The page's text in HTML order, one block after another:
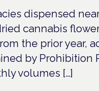
dispensed
cannabis
the prior year,
by Prohibition
volumes […]